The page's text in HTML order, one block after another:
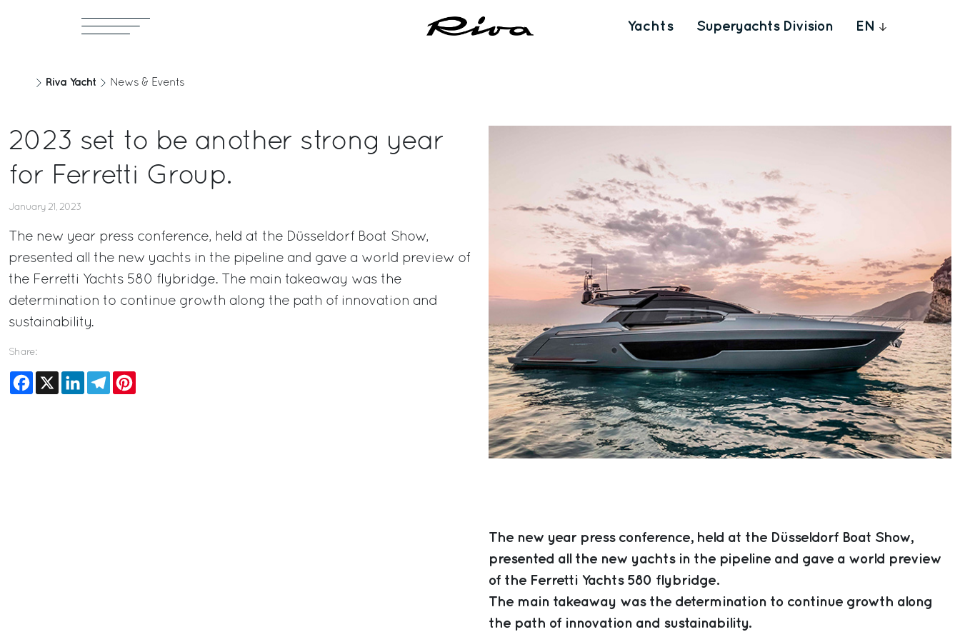
Yachts Superyachts Division EN
Riva Yacht News & Events
2023 set to be another strong year
for Ferretti Group.
January 21, 2023
The new year press conference, held at the Düsseldorf Boat Show,
presented all the new yachts in the pipeline and gave a world preview of
the Ferretti Yachts 580 flybridge. The main takeaway was the
determination to continue growth along the path of innovation and
sustainability.
Share:
Facebook
X LinkedInTelegram
The new year press conference, held at the Düsseldorf Boat Show,
presented all the new yachts in the pipeline and gave a world preview
of the Ferretti Yachts 580 flybridge.
The main takeaway was the determination to continue growth along
the path of innovation and sustainability.